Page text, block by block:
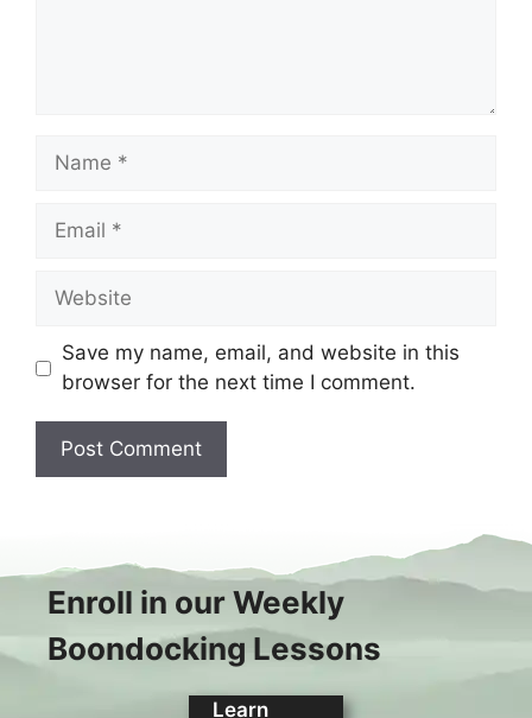
Name
Email
Website
Save my name, email, and website in this
browser for the next time I comment.
Enroll in our Weekly
Boondocking Lessons
Learn